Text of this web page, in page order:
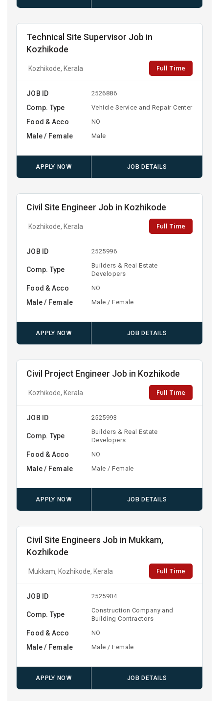
Technical Site Supervisor Job in
Kozhikode
Kozhikode, Kerala Full Time
JOB ID 2526886
Comp. Type Vehicle Service and Repair Center
Food & Acco NO
Male / Female Male
APPLY NOW JOB DETAILS
Civil Site Engineer Job in Kozhikode
Kozhikode, Kerala Full Time
JOB ID 2525996
Comp. Type
Builders & Real Estate
Developers
Food & Acco NO
Male / Female Male / Female
APPLY NOW JOB DETAILS
Civil Project Engineer Job in Kozhikode
Kozhikode, Kerala Full Time
JOB ID 2525993
Comp. Type
Builders & Real Estate
Developers
Food & Acco NO
Male / Female Male / Female
APPLY NOW JOB DETAILS
Civil Site Engineers Job in Mukkam,
Kozhikode
Mukkam, Kozhikode, Kerala Full Time
JOB ID 2525904
Comp. Type
Construction Company and
Building Contractors
Food & Acco NO
Male / Female Male / Female
APPLY NOW JOB DETAILS